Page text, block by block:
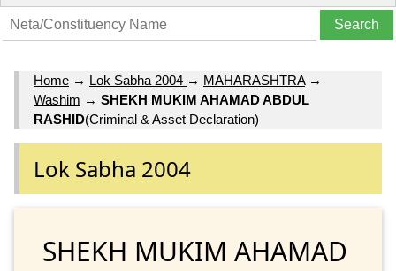
Home → Lok Sabha 2004 → MAHARASHTRA→
Washim → SHEKH MUKIM AHAMAD ABDUL
RASHID(Criminal & Asset Declaration)
Lok Sabha 2004
SHEKH MUKIM AHAMAD